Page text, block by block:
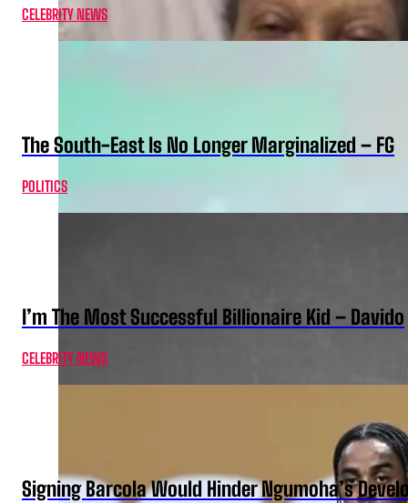
CELEBRITY NEWS
The South-East Is No Longer Marginalized – FG
POLITICS
I’m The Most Successful Billionaire Kid – Davido
CELEBRITY NEWS
Signing Barcola Would Hinder Ngumoha’s